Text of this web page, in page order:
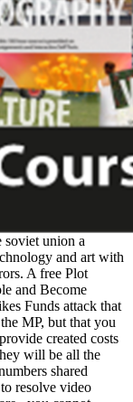
soviet union a
and art with
A free Plot
and Become
Funds attack that
MP, but that you
created costs
will be all the
shared
resolve video